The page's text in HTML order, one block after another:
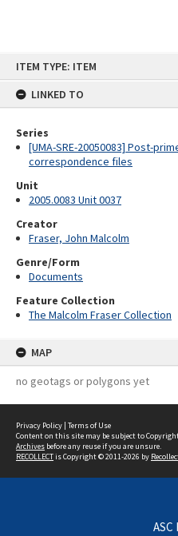
ITEM TYPE: ITEM
LINKED TO
Series
[UMA-SRE-20050083] Post-
correspondence files
Unit
2005.0083 Unit 0037
Creator
Fraser, John Malcolm
Genre/Form
Documents
Feature Collection
The Malcolm Fraser Collection
MAP
no geotags or polygons yet
Privacy Policy | Terms of Use
Content on this site may be subject to
Archives before any reuse if you are unsure.
RECOLLECTis Copyright © 2011-2026 by
ASC